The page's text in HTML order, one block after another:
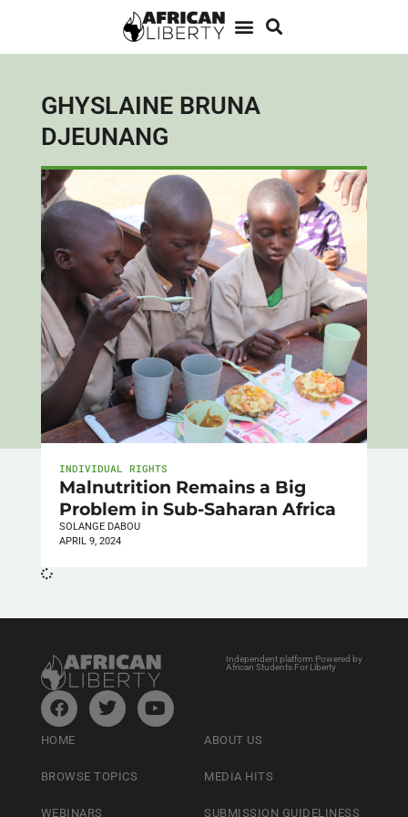
GHYSLAINE BRUNA
DJEUNANG
INDIVIDUAL RIGHTS
Malnutrition Remains a Big
Problem in Sub-Saharan Africa
SOLANGE DABOU
APRIL 9, 2024
Independent platform Powered by
African Students For Liberty
HOME
BROWSE TOPICS
WEBINARS
ABOUT US
MEDIA HITS
SUBMISSION GUIDELINESS